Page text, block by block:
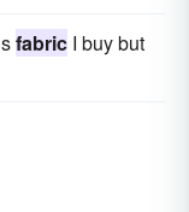
fabric I buy but